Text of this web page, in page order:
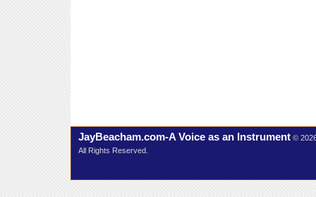
JayBeacham.com-A Voice as an Instrument ©
All Rights Reserved.